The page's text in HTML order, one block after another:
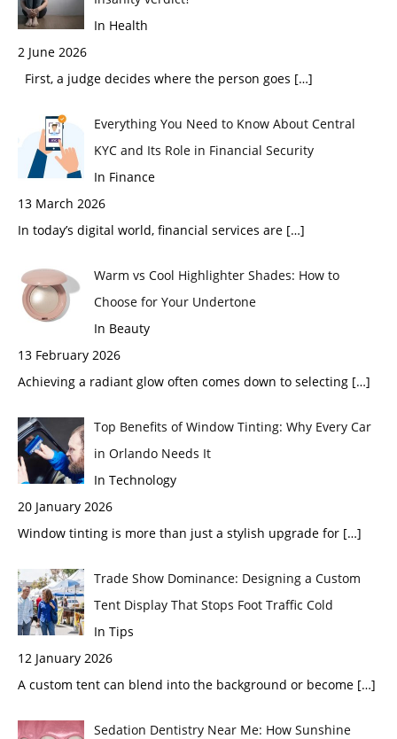
In Health
2 June 2026
First, a judge decides where the person goes […]
Everything You Need to Know About Central
KYC and Its Role in Financial Security
In Finance
13 March 2026
In today’s digital world, financial services are […]
Warm vs Cool Highlighter Shades: How to
Choose for Your Undertone
In Beauty
13 February 2026
Achieving a radiant glow often comes down to selecting […]
Top Benefits of Window Tinting: Why Every Car
in Orlando Needs It
In Technology
20 January 2026
Window tinting is more than just a stylish upgrade for […]
Trade Show Dominance: Designing a Custom
Tent Display That Stops Foot Traffic Cold
In Tips
12 January 2026
A custom tent can blend into the background or become […]
Sedation Dentistry Near Me: How Sunshine